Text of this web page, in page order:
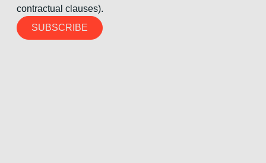
contractual clauses).
SUBSCRIBE